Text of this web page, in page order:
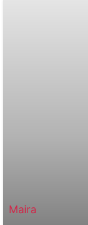
Maira